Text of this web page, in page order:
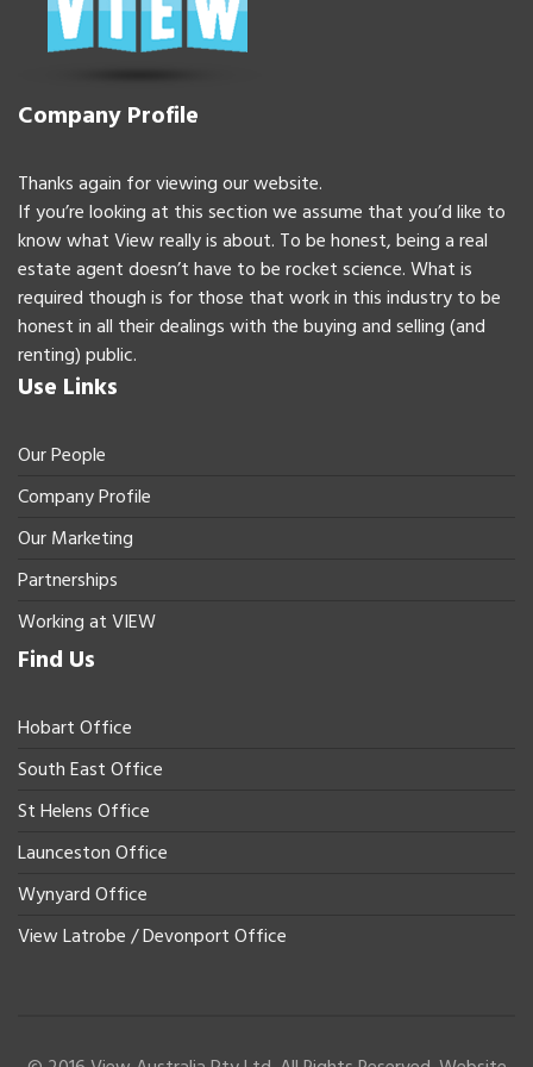
Company Profile
Thanks again for viewing our website.
If you’re looking at this section we assume that you’d like to
know what View really is about. To be honest, being a real
estate agent doesn’t have to be rocket science. What is
required though is for those that work in this industry to be
honest in all their dealings with the buying and selling (and
renting) public.
Use Links
Our People
Company Profile
Our Marketing
Partnerships
Working at VIEW
Find Us
Hobart Office
South East Office
St Helens Office
Launceston Office
Wynyard Office
View Latrobe / Devonport Office